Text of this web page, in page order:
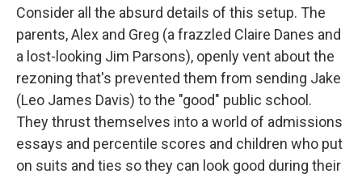
Consider all the absurd details of this setup. The
parents, Alex and Greg (a frazzled Claire Danes and
a lost-looking Jim Parsons), openly vent about the
rezoning that's prevented them from sending Jake
(Leo James Davis) to the "good" public school.
They thrust themselves into a world of admissions
essays and percentile scores and children who put
on suits and ties so they can look good during their